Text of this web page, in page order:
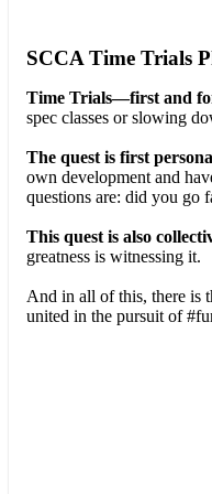
SCCA Time Trials
Time Trials—first and
spec classes or slowing
The quest is first
own development and
questions are: did you go
This quest is also
greatness is witnessing it.
And in all of this, there is
united in the pursuit of